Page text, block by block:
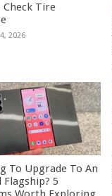
Check Tire
2026
To Upgrade To An
Flagship? 5